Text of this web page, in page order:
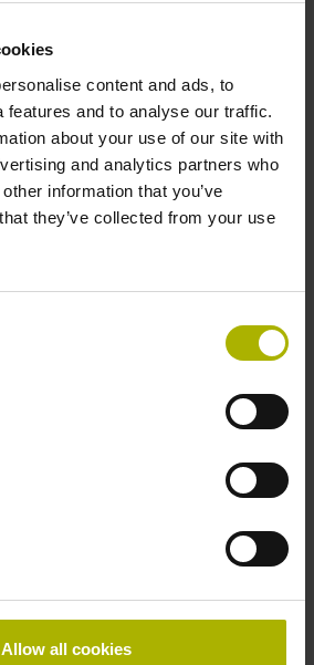
content and ads, to
features and to analyse our traffic.
about your use of our site with
and analytics partners who
information that you’ve
they’ve collected from your use
Allow all cookies
the measuring length